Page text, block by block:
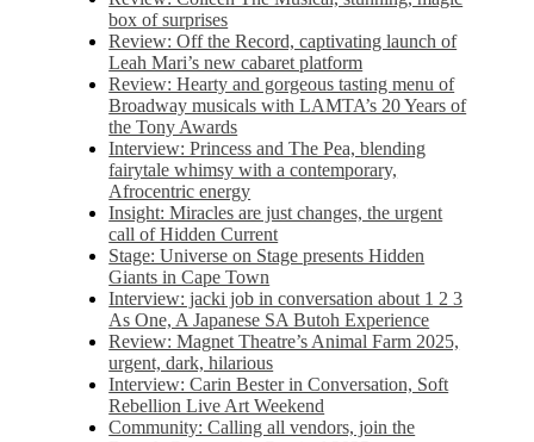
box of surprises
Review: Off the Record, captivating launch of
Leah Mari’s new cabaret platform
Review: Hearty and gorgeous tasting menu of
Broadway musicals with LAMTA’s 20 Years of
the Tony Awards
Interview: Princess and The Pea, blending
fairytale whimsy with a contemporary,
Afrocentric energy
Insight: Miracles are just changes, the urgent
call of Hidden Current
Stage: Universe on Stage presents Hidden
Giants in Cape Town
Interview: jacki job in conversation about 1 2 3
As One, A Japanese SA Butoh Experience
Review: Magnet Theatre’s Animal Farm 2025,
urgent, dark, hilarious
Interview: Carin Bester in Conversation, Soft
Rebellion Live Art Weekend
Community: Calling all vendors, join the